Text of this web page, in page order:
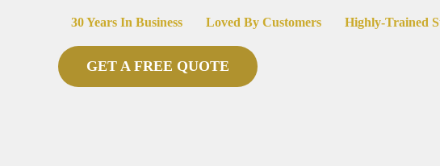
30 Years In Business Loved By Customers Highly-Trained
GET A FREE QUOTE